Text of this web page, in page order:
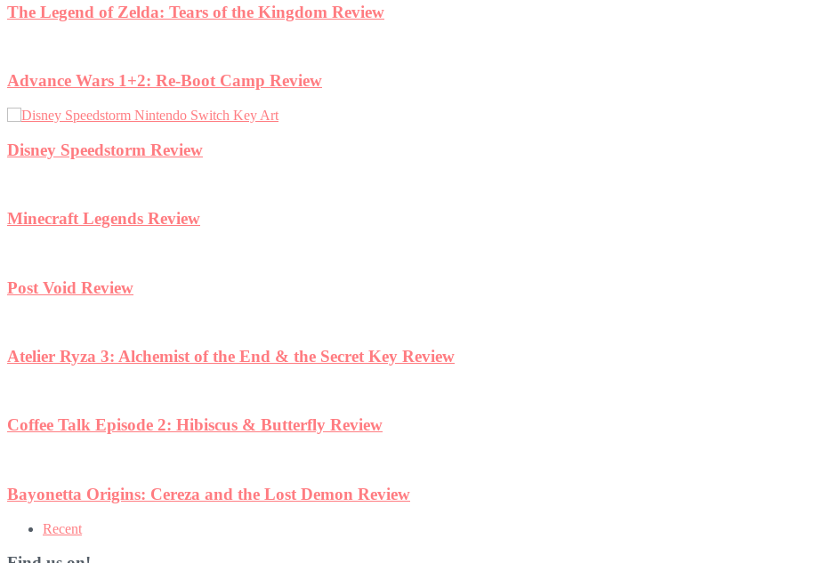
The Legend of Zelda: Tears of the Kingdom Review
Advance Wars 1+2: Re-Boot Camp Review
Disney Speedstorm Review
Minecraft Legends Review
Post Void Review
Atelier Ryza 3: Alchemist of the End & the Secret Key Review
Coffee Talk Episode 2: Hibiscus & Butterfly Review
Bayonetta Origins: Cereza and the Lost Demon Review
Recent